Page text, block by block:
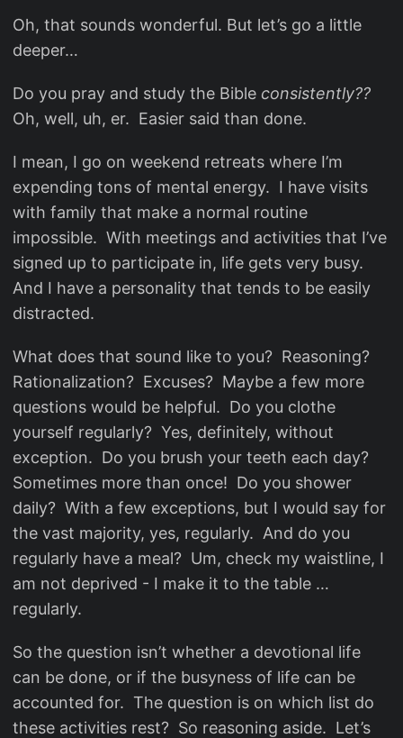
Oh, that sounds wonderful. But let’s go a little
deeper…
Do you pray and study the Bible consistently??
Oh, well, uh, er. Easier said than done.
I mean, I go on weekend retreats where I’m
expending tons of mental energy. I have visits
with family that make a normal routine
impossible. With meetings and activities that I’ve
signed up to participate in, life gets very busy.
And I have a personality that tends to be easily
distracted.
What does that sound like to you? Reasoning?
Rationalization? Excuses? Maybe a few more
questions would be helpful. Do you clothe
yourself regularly? Yes, definitely, without
exception. Do you brush your teeth each day?
Sometimes more than once! Do you shower
daily? With a few exceptions, but I would say for
the vast majority, yes, regularly. And do you
regularly have a meal? Um, check my waistline, I
am not deprived - I make it to the table …
regularly.
So the question isn’t whether a devotional life
can be done, or if the busyness of life can be
accounted for. The question is on which list do
these activities rest? So reasoning aside. Let’s